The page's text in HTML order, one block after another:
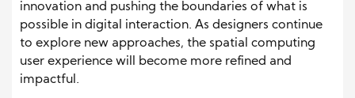
innovation and pushing the boundaries of what is
possible in digital interaction. As designers continue
to explore new approaches, the spatial computing
user experience will become more refined and
impactful.